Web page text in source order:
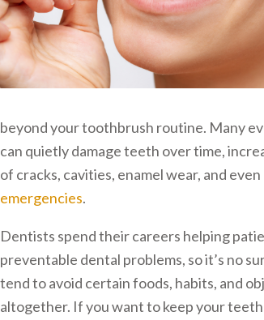
beyond your toothbrush routine. Many
can quietly damage teeth over time,
of cracks, cavities, enamel wear, and even
emergencies.
Dentists spend their careers helping
preventable dental problems, so it’s no
tend to avoid certain foods, habits, and
altogether. If you want to keep your